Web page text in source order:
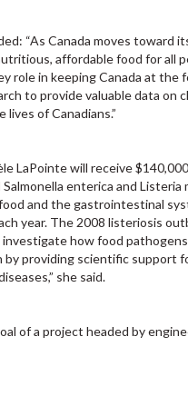
“As Canada moves
affordable food for all
role in keeping Canada at
to provide valuable data
of Canadians.”
LaPointe will receive
enterica and
and the gastrointestinal
year. The 2008 listeriosis
how food
providing scientific support
she said.
of a project headed by